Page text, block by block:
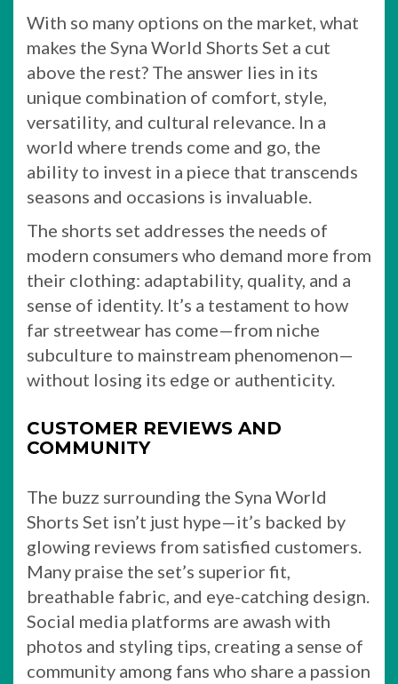
With so many options on the market, what
makes the Syna World Shorts Set a cut
above the rest? The answer lies in its
unique combination of comfort, style,
versatility, and cultural relevance. In a
world where trends come and go, the
ability to invest in a piece that transcends
seasons and occasions is invaluable.
The shorts set addresses the needs of
modern consumers who demand more from
their clothing: adaptability, quality, and a
sense of identity. It’s a testament to how
far streetwear has come—from niche
subculture to mainstream phenomenon—
without losing its edge or authenticity.
CUSTOMER REVIEWS AND
COMMUNITY
The buzz surrounding the Syna World
Shorts Set isn’t just hype—it’s backed by
glowing reviews from satisfied customers.
Many praise the set’s superior fit,
breathable fabric, and eye-catching design.
Social media platforms are awash with
photos and styling tips, creating a sense of
community among fans who share a passion